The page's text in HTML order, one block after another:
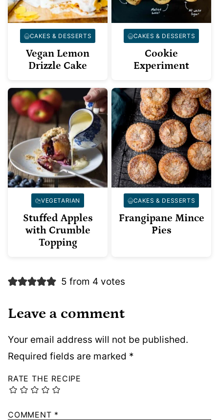
CAKES & DESSERTS
Vegan Lemon
Drizzle Cake
CAKES & DESSERTS
Cookie
Experiment
VEGETARIAN
Stuffed Apples
with Crumble
Topping
CAKES & DESSERTS
Frangipane Mince
Pies
5 from 4 votes
Leave a comment
Your email address will not be published.
Required fields are marked *
RATE THE RECIPE
COMMENT *